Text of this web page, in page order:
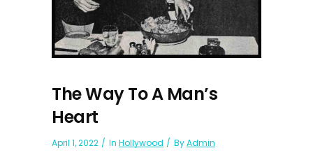
The Way To A Man’s
Heart
April 1, 2022 In Hollywood ByAdmin